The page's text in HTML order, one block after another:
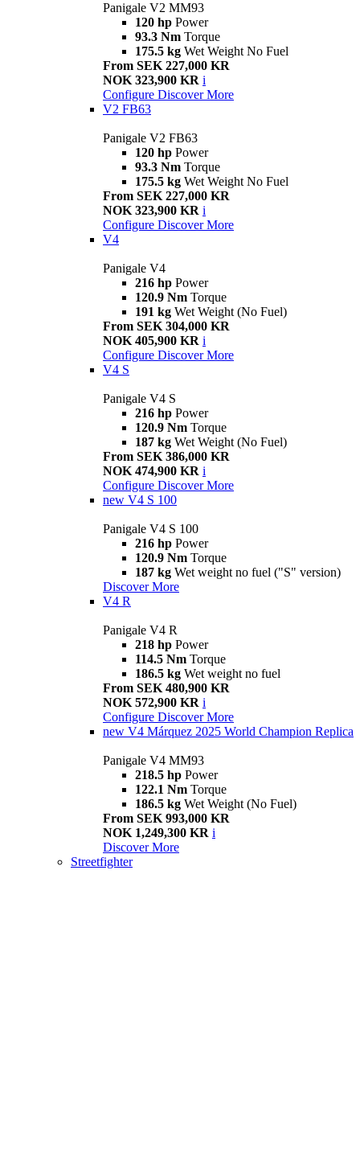
Panigale V2 MM93
120 hp Power
93.3 Nm Torque
175.5 kg Wet Weight No Fuel
From SEK 227,000 KR
NOK 323,900 KR i
Configure Discover More
V2 FB63
Panigale V2 FB63
120 hp Power
93.3 Nm Torque
175.5 kg Wet Weight No Fuel
From SEK 227,000 KR
NOK 323,900 KR i
Configure Discover More
V4
Panigale V4
216 hp Power
120.9 Nm Torque
191 kg Wet Weight (No Fuel)
From SEK 304,000 KR
NOK 405,900 KR i
Configure Discover More
V4 S
Panigale V4 S
216 hp Power
120.9 Nm Torque
187 kg Wet Weight (No Fuel)
From SEK 386,000 KR
NOK 474,900 KR i
Configure Discover More
new V4 S 100
Panigale V4 S 100
216 hp Power
120.9 Nm Torque
187 kg Wet weight no fuel ("S" version)
Discover More
V4 R
Panigale V4 R
218 hp Power
114.5 Nm Torque
186.5 kg Wet weight no fuel
From SEK 480,900 KR
NOK 572,900 KR i
Configure Discover More
new V4 Márquez 2025 World Champion Replica
Panigale V4 MM93
218.5 hp Power
122.1 Nm Torque
186.5 kg Wet Weight (No Fuel)
From SEK 993,000 KR
NOK 1,249,300 KR i
Discover More
Streetfighter